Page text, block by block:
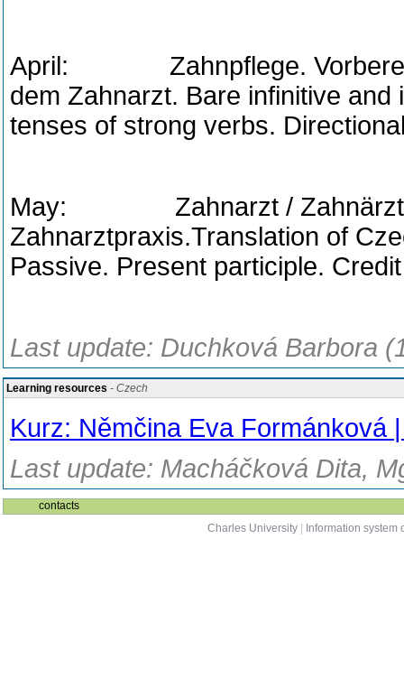
April: Zahnpflege.
dem Zahnarzt. Bare infinitive and
tenses of strong verbs.
May: Zahnarzt / Zahnärztin.
Zahnarztpraxis.Translation of
Passive. Present participle.
Last update: Duchková Barbora
Learning resources - Czech
Kurz: Němčina Eva Formánková
Last update: Macháčková Dita,
contacts
Charles University
Information